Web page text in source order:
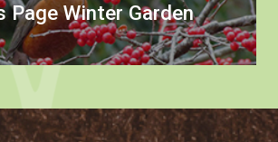
Page Winter Garden